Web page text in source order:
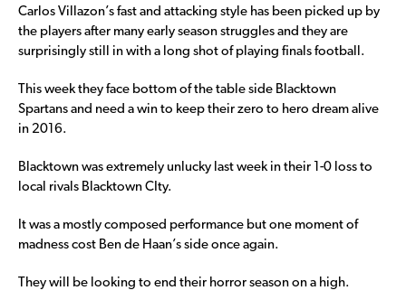
Carlos Villazon’s fast and attacking style has been picked up by
the players after many early season struggles and they are
surprisingly still in with a long shot of playing finals football.
This week they face bottom of the table side Blacktown
Spartans and need a win to keep their zero to hero dream alive
in 2016.
Blacktown was extremely unlucky last week in their 1-0 loss to
local rivals Blacktown CIty.
It was a mostly composed performance but one moment of
madness cost Ben de Haan’s side once again.
They will be looking to end their horror season on a high.